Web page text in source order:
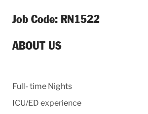
Job Code: RN1522
ABOUT US
Full- time Nights
ICU/ED experience